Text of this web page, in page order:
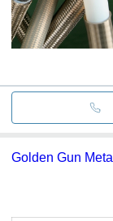
Golden Gun